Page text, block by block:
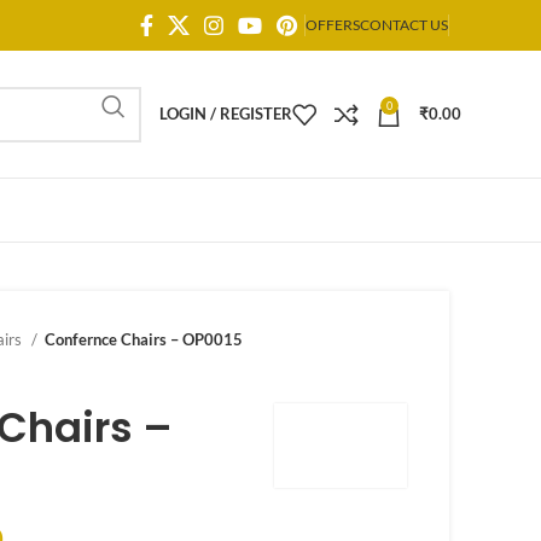
OFFERSCONTACT US
LOGIN / REGISTER 0 ₹0.00
Confernce Chairs – OP0015
–